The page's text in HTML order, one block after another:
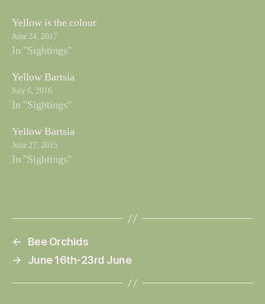
Yellow is the colour
June 24, 2017
In "Sightings"
Yellow Bartsia
July 6, 2016
In "Sightings"
Yellow Bartsia
June 27, 2015
In "Sightings"
←
Bee Orchids
→
June 16th-23rd June